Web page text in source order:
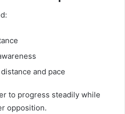
and pace
to progress steadily while
opposition.